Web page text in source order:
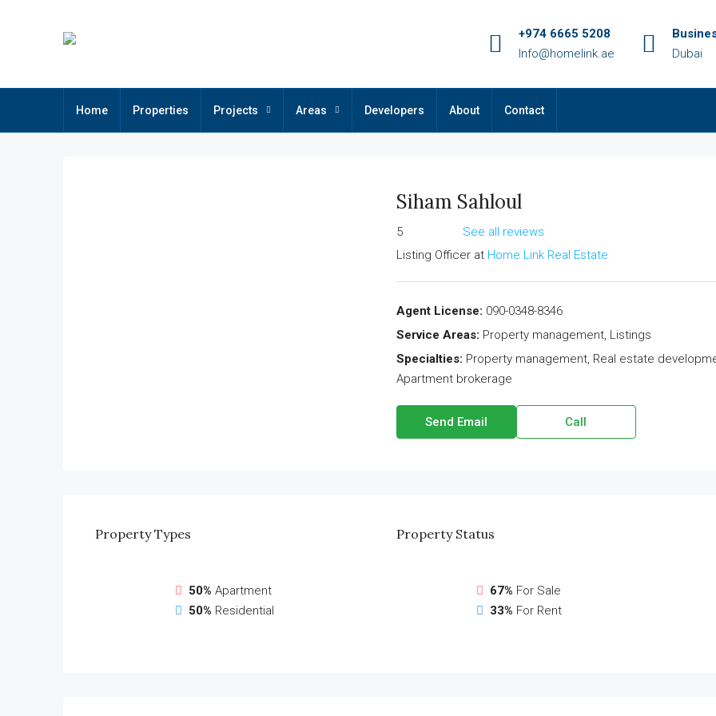
+974 6665 5208
Info@homelink.ae
Dubai
Home Properties Projects Areas Developers About Contact
Siham Sahloul
5
See all reviews
Listing Officerat Home Link Real Estate
Agent License: 090-0348-8346
Service Areas: Property management, Listings
Specialties: Property management, Real estate
Apartment brokerage
Send Email Call
PropertyTypes
50% Apartment
50% Residential
PropertyStatus
67% For Sale
33% For Rent